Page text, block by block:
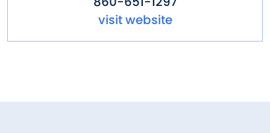
visit website